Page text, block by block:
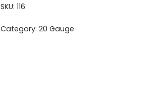
SKU:116
Category:20 Gauge